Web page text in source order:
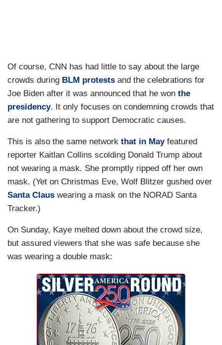
Of course, CNN has had little to say about the large
crowds during BLM protests and the celebrations for
Joe Biden after it was announced that he won the
presidency. It only focuses on condemning crowds that
are not gathering to support Democratic causes.
This is also the same network that in May featured
reporter Kaitlan Collins scolding Donald Trump about
not wearing a mask. She promptly ripped off her own
mask. (Yet on Christmas Eve, Wolf Blitzer gushed over
Santa Claus wearing a mask on the NORAD Santa
Tracker.)
On Sunday, Kaye melted down about the crowd size,
but assured viewers that she was safe because she
was wearing a double mask: